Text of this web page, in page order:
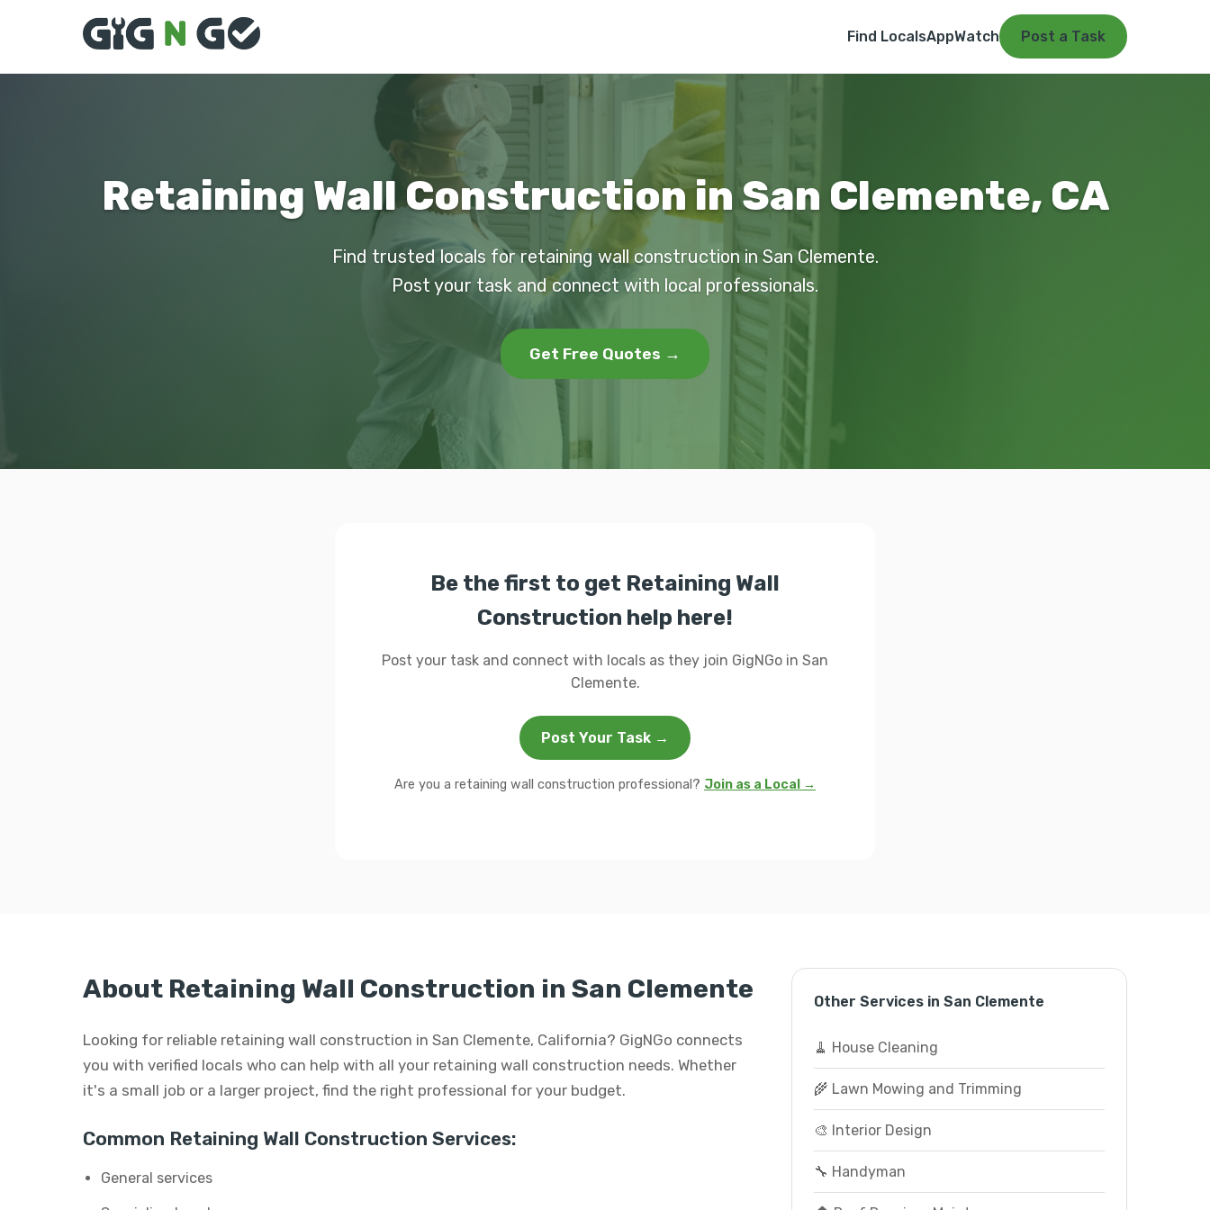
Find LocalsAppWatch Post a Task
Retaining Wall Construction in San Clemente, CA
Find trusted locals for retaining wall construction in San Clemente.
Post your task and connect with local professionals.
Get Free Quotes →
Be the first to get Retaining Wall
Construction help here!
Post your task and connect with locals as they join GigNGo in San
Clemente.
Post Your Task →
Are you a retaining wall construction professional? Join as a Local →
About Retaining Wall Construction in San Clemente
Looking for reliable retaining wall construction in San Clemente, California? GigNGo connects
you with verified locals who can help with all your retaining wall construction needs. Whether
it's a small job or a larger project, find the right professional for your budget.
Common Retaining Wall Construction Services:
General services
Other Services in San Clemente
🧹 House Cleaning
🌾 Lawn Mowing and Trimming
🎨 Interior Design
🔧 Handyman